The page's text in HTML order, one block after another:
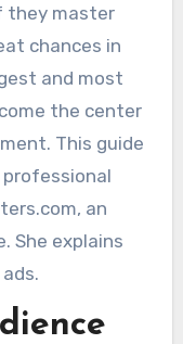
they master
chances in
and most
the center
This guide
professional
an
She explains